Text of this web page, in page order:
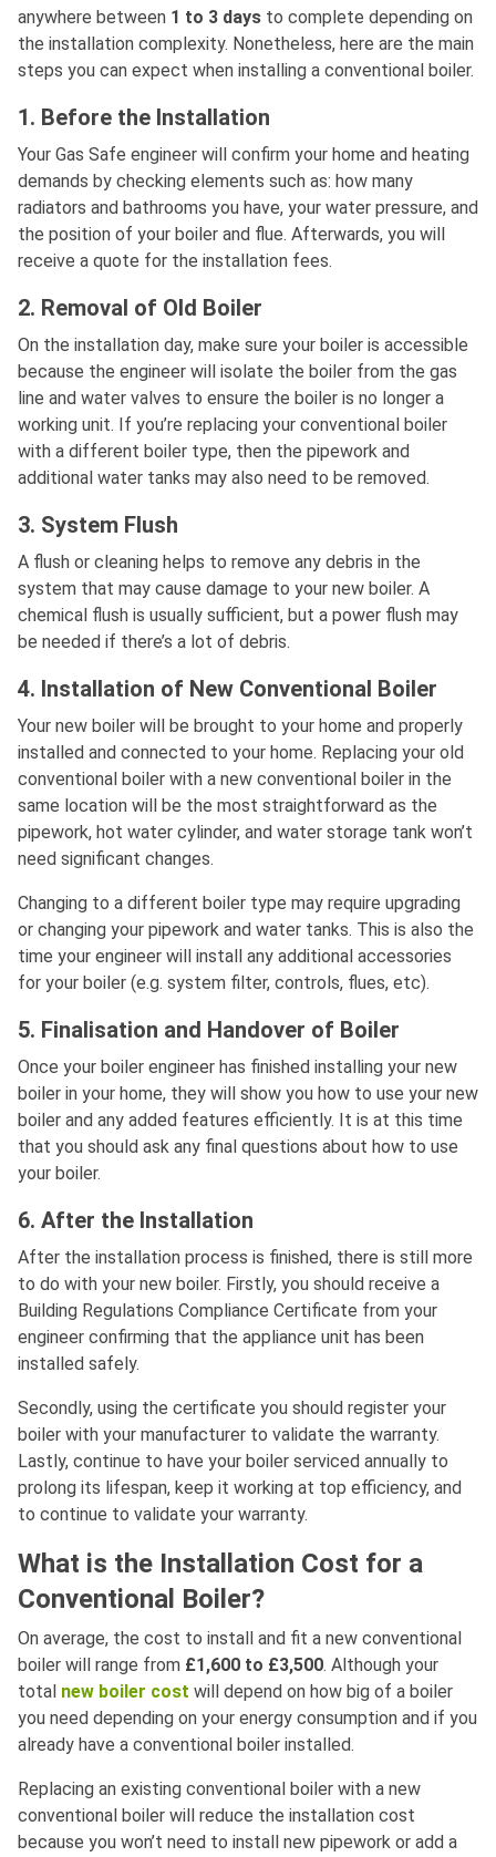
anywhere between 1 to 3 days to complete depending on
the installation complexity. Nonetheless, here are the main
steps you can expect when installing a conventional boiler.
1. Before the Installation
Your Gas Safe engineer will confirm your home and heating
demands by checking elements such as: how many
radiators and bathrooms you have, your water pressure, and
the position of your boiler and flue. Afterwards, you will
receive a quote for the installation fees.
2. Removal of Old Boiler
On the installation day, make sure your boiler is accessible
because the engineer will isolate the boiler from the gas
line and water valves to ensure the boiler is no longer a
working unit. If you’re replacing your conventional boiler
with a different boiler type, then the pipework and
additional water tanks may also need to be removed.
3. System Flush
A flush or cleaning helps to remove any debris in the
system that may cause damage to your new boiler. A
chemical flush is usually sufficient, but a power flush may
be needed if there’s a lot of debris.
4. Installation of New Conventional Boiler
Your new boiler will be brought to your home and properly
installed and connected to your home. Replacing your old
conventional boiler with a new conventional boiler in the
same location will be the most straightforward as the
pipework, hot water cylinder, and water storage tank won’t
need significant changes.
Changing to a different boiler type may require upgrading
or changing your pipework and water tanks. This is also the
time your engineer will install any additional accessories
for your boiler (e.g. system filter, controls, flues, etc).
5. Finalisation and Handover of Boiler
Once your boiler engineer has finished installing your new
boiler in your home, they will show you how to use your new
boiler and any added features efficiently. It is at this time
that you should ask any final questions about how to use
your boiler.
6. After the Installation
After the installation process is finished, there is still more
to do with your new boiler. Firstly, you should receive a
Building Regulations Compliance Certificate from your
engineer confirming that the appliance unit has been
installed safely.
Secondly, using the certificate you should register your
boiler with your manufacturer to validate the warranty.
Lastly, continue to have your boiler serviced annually to
prolong its lifespan, keep it working at top efficiency, and
to continue to validate your warranty.
What is the Installation Cost for a
Conventional Boiler?
On average, the cost to install and fit a new conventional
boiler will range from £1,600 to £3,500. Although your
total new boiler cost will depend on how big of a boiler
you need depending on your energy consumption and if you
already have a conventional boiler installed.
Replacing an existing conventional boiler with a new
conventional boiler will reduce the installation cost
because you won’t need to install new pipework or add a